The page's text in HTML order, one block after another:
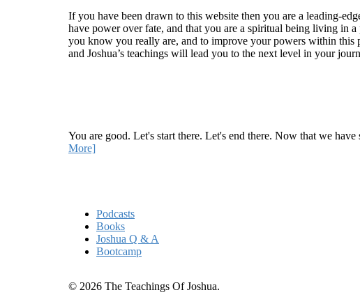
If you have been drawn to this website then you are a leading-
have power over fate, and that you are a spiritual being living in
you know you really are, and to improve your powers within this
and Joshua’s teachings will lead you to the next level in your
You are good. Let's start there. Let's end there. Now that we
More]
Podcasts
Books
Joshua Q & A
Bootcamp
© 2026 The Teachings Of Joshua.